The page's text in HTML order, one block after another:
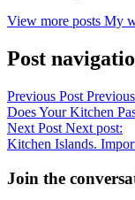
View more posts My
Post
Previous Post
Does Your Kitchen
Next Post Next post:
Kitchen Islands.
Join the